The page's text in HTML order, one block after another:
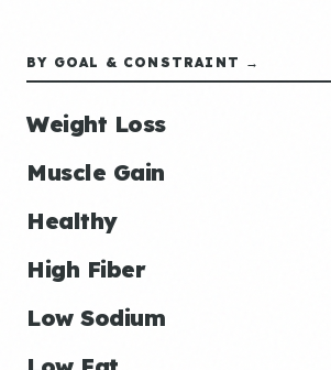
BY GOAL & CONSTRAINT →
Weight Loss
Muscle Gain
Healthy
High Fiber
Low Sodium